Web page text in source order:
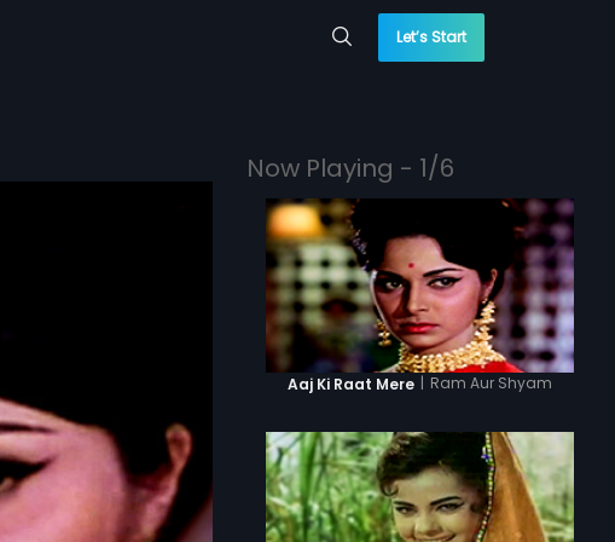
Let’s Start
Now Playing - 1/6
Aaj Ki Raat Mere | Ram Aur Shyam